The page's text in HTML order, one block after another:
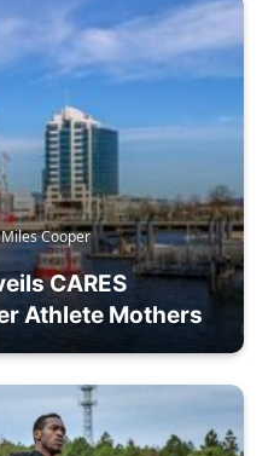
Miles Cooper
CARES
Athlete Mothers